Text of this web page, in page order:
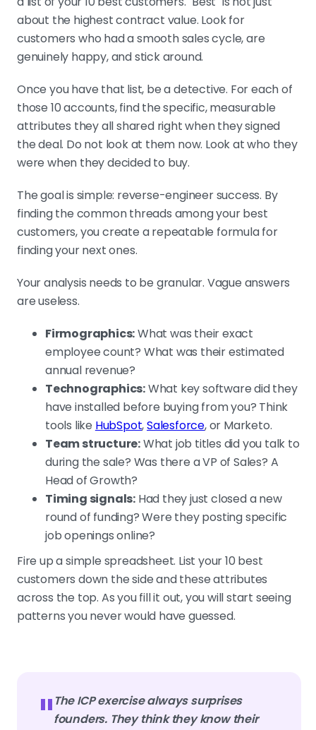
about the highest contract value. Look for
customers who had a smooth sales cycle, are
genuinely happy, and stick around.
Once you have that list, be a detective. For each of
those 10 accounts, find the specific, measurable
attributes they all shared right when they signed
the deal. Do not look at them now. Look at who they
were when they decided to buy.
The goal is simple: reverse-engineer success. By
finding the common threads among your best
customers, you create a repeatable formula for
finding your next ones.
Your analysis needs to be granular. Vague answers
are useless.
Firmographics:What was their exact
employee count? What was their estimated
annual revenue?
Technographics:What key software did they
have installed before buying from you? Think
tools like HubSpot,Salesforce, or Marketo.
Team structure:What job titles did you talk to
during the sale? Was there a VP of Sales? A
Head of Growth?
Timing signals: Had they just closed a new
round of funding? Were they posting specific
job openings online?
Fire up a simple spreadsheet. List your 10 best
customers down the side and these attributes
across the top. As you fill it out, you will start seeing
patterns you never would have guessed.
" The ICP exercise always surprises
founders. They think they know their